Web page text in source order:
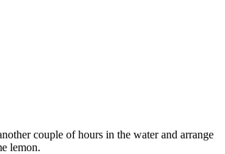
couple of hours in the water and arrange
lemon.